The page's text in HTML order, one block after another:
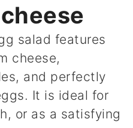
salad features
cheese,
and perfectly
It is ideal for
or as a satisfying